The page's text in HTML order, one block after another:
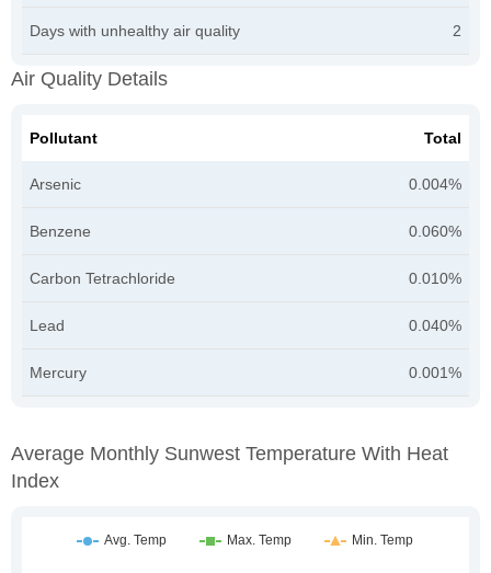
Days with unhealthy air quality 2
Air Quality Details
Pollutant Total
Arsenic 0.004%
Benzene 0.060%
Carbon Tetrachloride 0.010%
Lead 0.040%
Mercury 0.001%
Average Monthly Sunwest Temperature With Heat
Index